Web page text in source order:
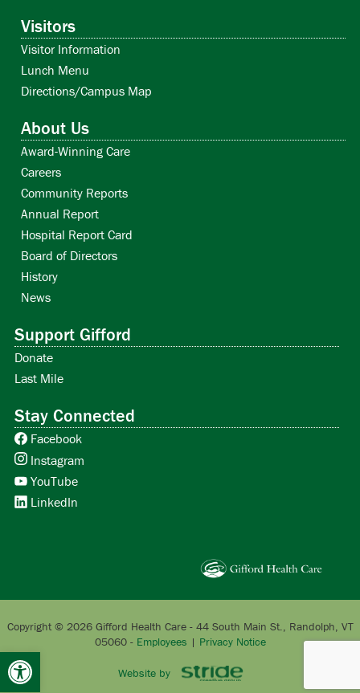
Open toolbar
Visitors
Visitor Information
Lunch Menu
Directions/Campus Map
About Us
Award-Winning Care
Careers
Community Reports
Annual Report
Hospital Report Card
Board of Directors
History
News
Support Gifford
Donate
Last Mile
Stay Connected
Facebook
Instagram
YouTube
LinkedIn
Copyright © 2026 Gifford Health Care - 44 South Main St., Randolph, VT
05060 - Employees | Privacy Notice
Website by